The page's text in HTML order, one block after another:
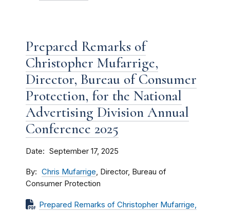
Prepared Remarks of
Christopher Mufarrige,
Director, Bureau of Consumer
Protection, for the National
Advertising Division Annual
Conference 2025
Date September 17, 2025
By Chris Mufarrige, Director, Bureau of
Consumer Protection
Prepared Remarks of Christopher Mufarrige,